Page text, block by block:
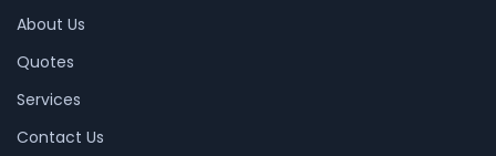
About Us
Quotes
Services
Contact Us